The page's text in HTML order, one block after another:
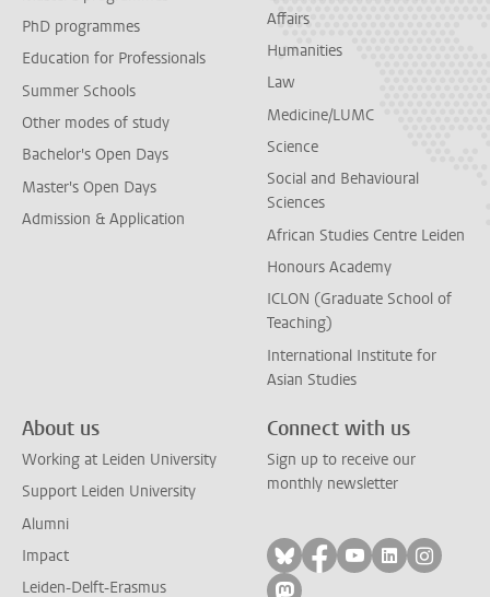
PhD programmes
Education for Professionals
Summer Schools
Other modes of study
Bachelor's Open Days
Master's Open Days
Admission & Application
Affairs
Humanities
Law
Medicine/LUMC
Science
Social and Behavioural
Sciences
African Studies Centre Leiden
Honours Academy
ICLON (Graduate School of
Teaching)
International Institute for
Asian Studies
About us
Working at Leiden University
Support Leiden University
Alumni
Impact
Leiden-Delft-Erasmus
Connect with us
Sign up to receive our
monthly newsletter
Follow on bluesky
Follow on facebook
Follow on
Follow on
Follow
Follow on mastodon